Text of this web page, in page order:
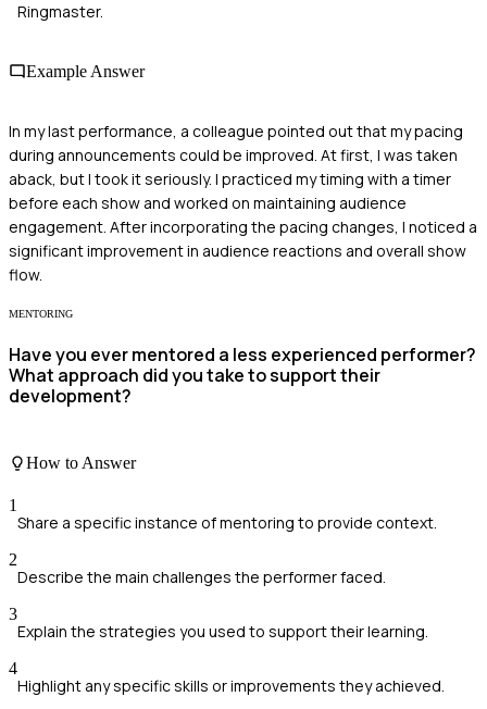
Ringmaster.
Example Answer
In my last performance, a colleague pointed out that my pacing
during announcements could be improved. At first, I was taken
aback, but I took it seriously. I practiced my timing with a timer
before each show and worked on maintaining audience
engagement. After incorporating the pacing changes, I noticed a
significant improvement in audience reactions and overall show
flow.
MENTORING
Have you ever mentored a less experienced performer?
What approach did you take to support their
development?
How to Answer
1
Share a specific instance of mentoring to provide context.
2
Describe the main challenges the performer faced.
3
Explain the strategies you used to support their learning.
4
Highlight any specific skills or improvements they achieved.